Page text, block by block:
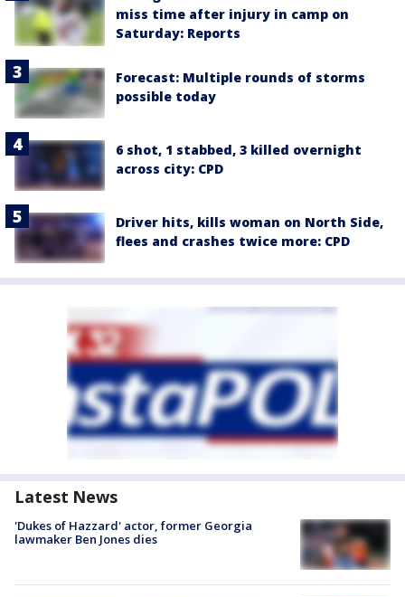
miss time after injury in camp on
Saturday: Reports
Forecast: Multiple rounds of storms
possible today
6 shot, 1 stabbed, 3 killed overnight
across city: CPD
Driver hits, kills woman on North Side,
flees and crashes twice more: CPD
Latest News
'Dukes of Hazzard' actor, former Georgia
lawmaker Ben Jones dies